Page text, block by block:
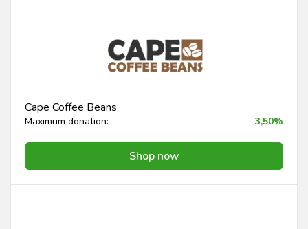
Cape Coffee Beans
Maximum donation: 3,50%
Shop now